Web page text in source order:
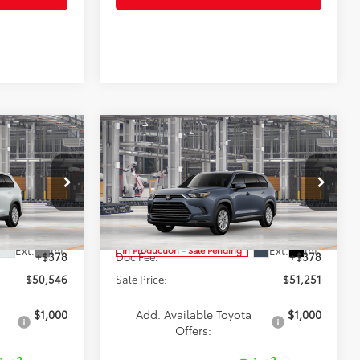
6716
Ext. Int.
$50,168
+$378
$50,546
$1,000
2026Toyota Grand
Highlander HybridXLE
Special Offer
Price Drop
VIN:5TDACAB56TS32G532Model:6722
In Production - Sale Pending Ext. Int.
$51,251
SALE PRICE
Less
TSRP:
$50,873
Doc Fee:
+$378
Sale Price:
$51,251
Add. Available Toyota
Offers:
$1,000
Compare Vehicle